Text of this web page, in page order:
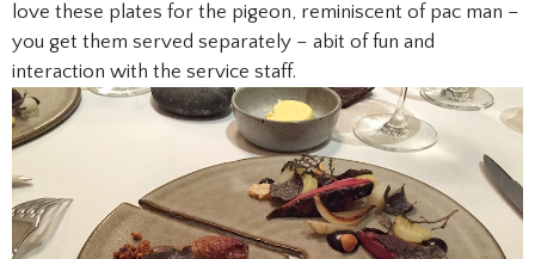
love these plates for the pigeon, reminiscent of pac man –
you get them served separately – abit of fun and
interaction with the service staff.